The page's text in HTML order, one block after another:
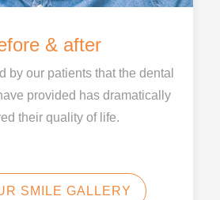
& after
by our patients that the dental
provided has dramatically
their quality of life.
SMILE GALLERY